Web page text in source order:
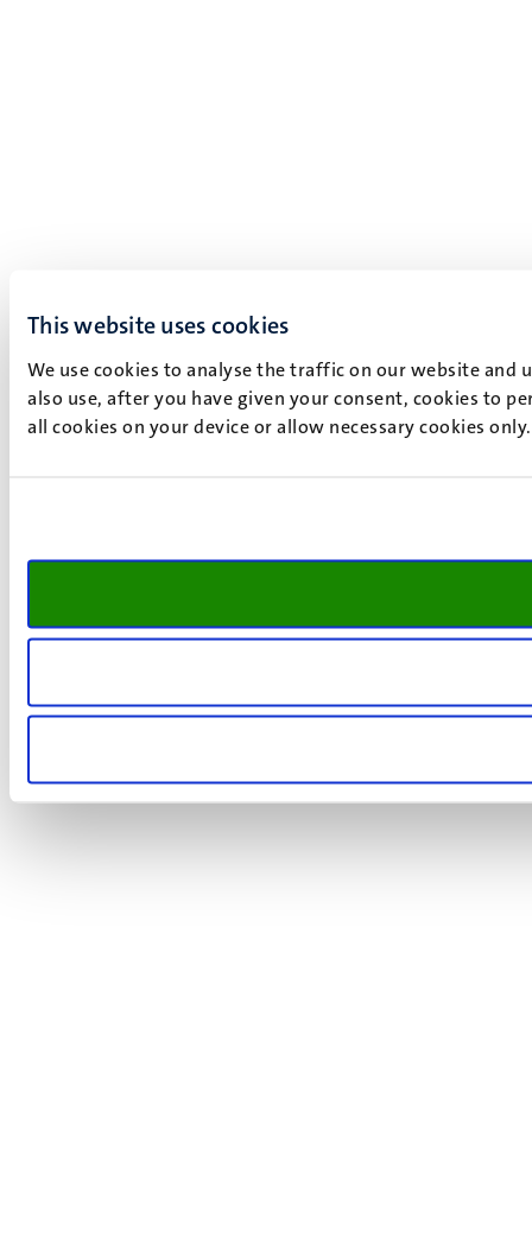
This website uses cookies
We use cookies to analyse the traffic on our website and
also use, after you have given your consent, cookies to
all cookies on your device or allow necessary cookies